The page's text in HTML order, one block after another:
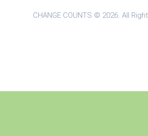
CHANGE COUNTS © 2026. All